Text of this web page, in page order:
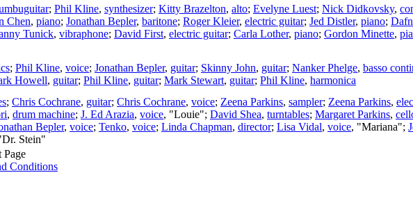
; Phil Kline, synthesizer; Kitty Brazelton, alto; Evelyne Luest; Nick Didkovsky,
Chen, piano; Jonathan Bepler, baritone; Roger Kleier, electric guitar; Jed Distler, piano;
Tunick, vibraphone; David First, electric guitar; Carla Lother, piano; Gordon Minette,
; Phil Kline, voice; Jonathan Bepler, guitar; Skinny John, guitar; Nanker Phelge, basso
Howell, guitar; Phil Kline, guitar; Mark Stewart, guitar; Phil Kline, harmonica
; Chris Cochrane, guitar; Chris Cochrane, voice; Zeena Parkins, sampler; Zeena Parkins,
, drum machine; J. Ed Arazia, voice, "Louie"; David Shea, turntables; Margaret Parkins,
Bepler, voice; Tenko, voice; Linda Chapman, director; Lisa Vidal, voice, "Mariana";
Stein"
Page
Conditions